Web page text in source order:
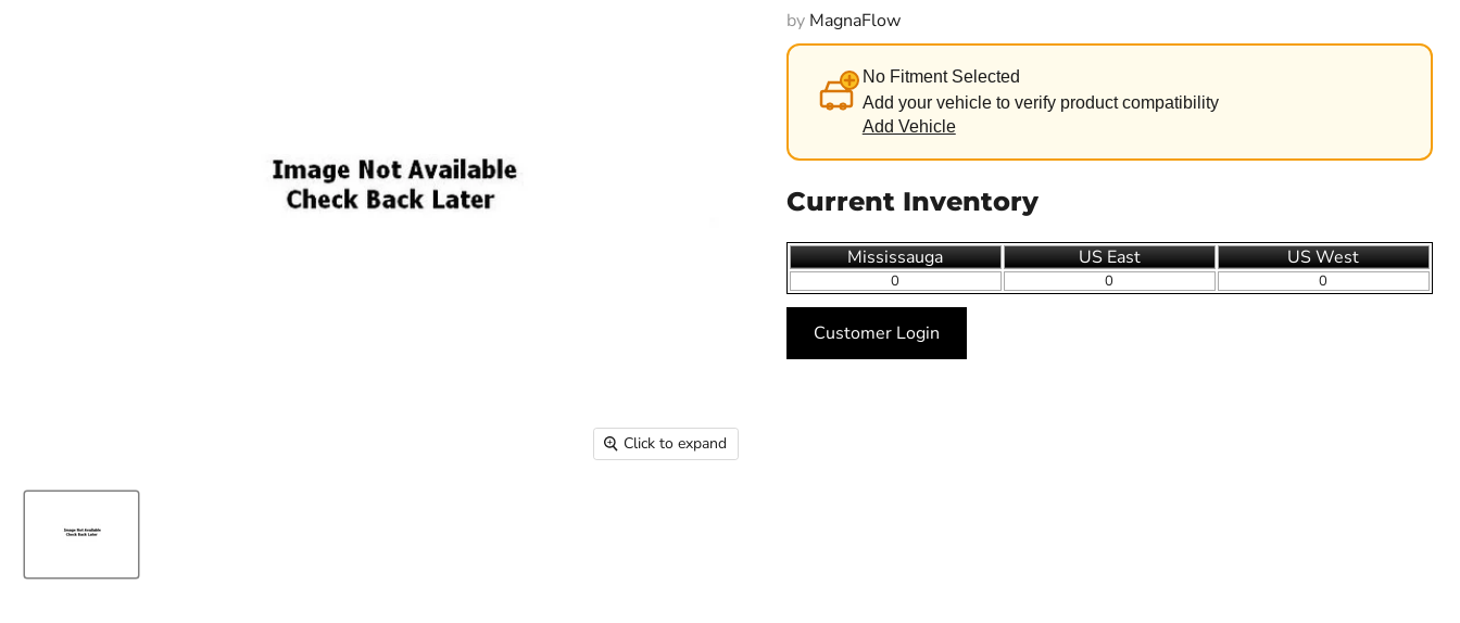
Click to expand
by MagnaFlow
No Fitment Selected
Add your vehicle to verify product compatibility
Add Vehicle
Current Inventory
Mississauga US East US West
0 0 0
Customer Login